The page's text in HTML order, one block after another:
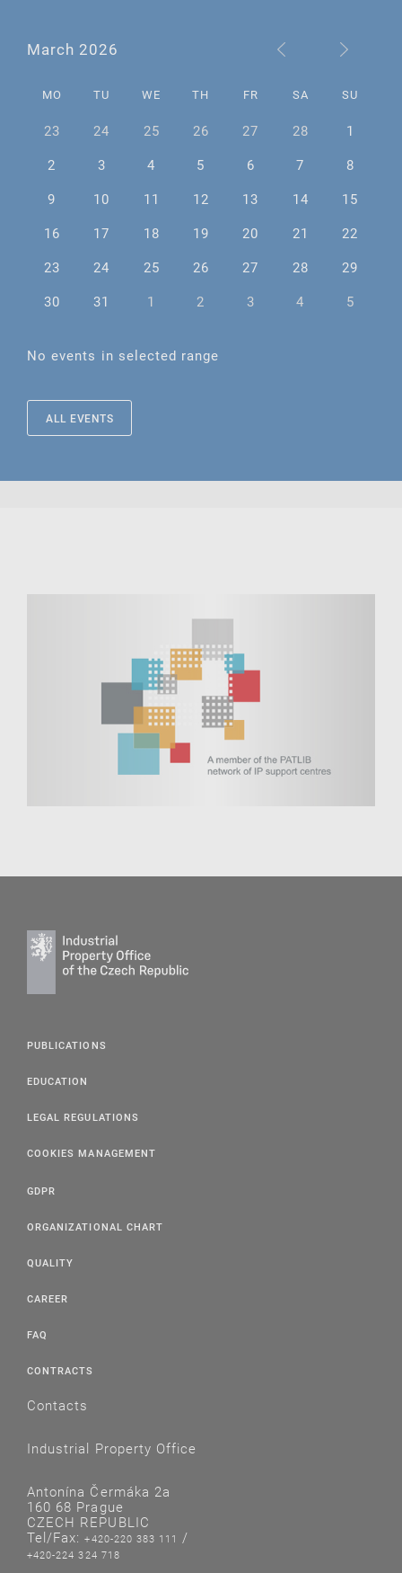
March 2026
MO TU WE TH FR SA SU
23 24 25 26 27 28
1
2
3 4 5 6 7
8
9
10 11 12 13 14
15
16
17 18 19 20 21
22
23
24 25 26 27 28
29
30
31 1 2 3 4 5
No events in selected range
ALL EVENTS
PUBLICATIONS
EDUCATION
LEGAL REGULATIONS
COOKIES MANAGEMENT
GDPR
ORGANIZATIONAL CHART
QUALITY
CAREER
FAQ
CONTRACTS
Contacts
Industrial Property Office
Antonína Čermáka 2a
160 68 Prague
CZECH REPUBLIC
Tel/Fax:+420-220 383 111 /
+420-224 324 718